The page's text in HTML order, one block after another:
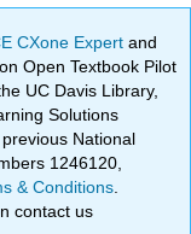
CXone Expertand
Open Textbook Pilot
UC Davis Library,
Solutions
National
1246120,
& Conditions
contact us